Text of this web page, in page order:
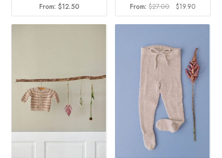
From: $12.50 From:$27.00
Original
price
was:
$19.90Current
price
is: